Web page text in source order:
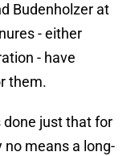
Budenholzer at
- either
- have
them.
done just that for
no means a long-